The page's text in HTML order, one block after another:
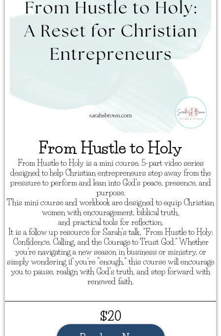
From Hustle to Holy
From Hustle to Holy is a mini course, 5-part video series
designed to help Christian entrepreneurs step away from the
pressure to perform and lean into God’s peace, presence, and
purpose.
This mini course and workbook are designed to equip Christian
women with encouragement, biblical truth,
and practical tools for reflection.
It is a follow up resource for Sarah's talk, "From Hustle to Holy:
Confidence, Calling, and the Courage to Trust God." Whether
you’re navigating a new season in business or ministry, or
simply wondering if you’re “enough,” this course will encourage
you to pause, realign with God’s truth, and step forward with
renewed faith.
$20